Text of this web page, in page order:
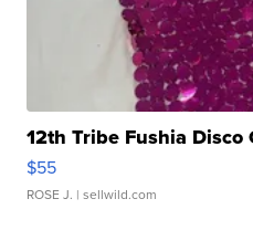
12th Tribe Fushia Disco
$55
ROSE J. | sellwild.com